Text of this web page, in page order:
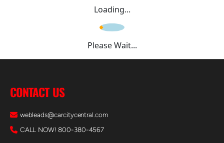
Loading...
Please Wait...
CONTACT US
webleads@carcitycentral.com
CALL NOW! 800-380-4567